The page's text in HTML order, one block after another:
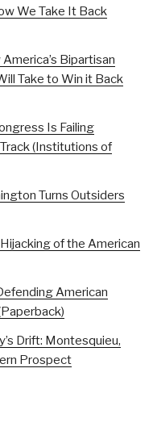
We Take It Back
Bipartisan
Take to Win it Back
Is Failing
(Institutions of
Turns Outsiders
of the American
American
Drift: Montesquieu,
Prospect